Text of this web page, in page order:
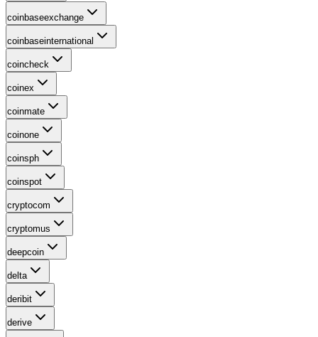
coinbaseexchange
coinbaseinternational
coincheck
coinex
coinmate
coinone
coinsph
coinspot
cryptocom
cryptomus
deepcoin
delta
deribit
derive